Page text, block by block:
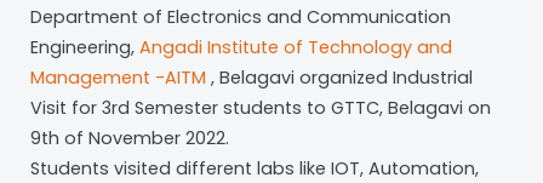
Department of Electronics and Communication
Engineering, Angadi Institute of Technology and
Management -AITM , Belagavi organized Industrial
Visit for 3rd Semester students to GTTC, Belagavi on
9th of November 2022.
Students visited different labs like IOT, Automation,